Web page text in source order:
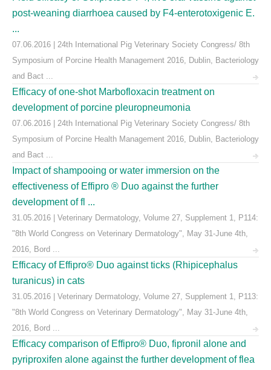
post-weaning diarrhoea caused by F4-enterotoxigenic E.
...
07.06.2016 | 24th International Pig Veterinary Society Congress/ 8th
Symposium of Porcine Health Management 2016, Dublin, Bacteriology
and Bact ...
Efficacy of one-shot Marbofloxacin treatment on
development of porcine pleuropneumonia
07.06.2016 | 24th International Pig Veterinary Society Congress/ 8th
Symposium of Porcine Health Management 2016, Dublin, Bacteriology
and Bact ...
Impact of shampooing or water immersion on the
effectiveness of Effipro ® Duo against the further
development of fl ...
31.05.2016 | Veterinary Dermatology, Volume 27, Supplement 1, P114:
"8th World Congress on Veterinary Dermatology", May 31-June 4th,
2016, Bord ...
Efficacy of Effipro® Duo against ticks (Rhipicephalus
turanicus) in cats
31.05.2016 | Veterinary Dermatology, Volume 27, Supplement 1, P113:
"8th World Congress on Veterinary Dermatology", May 31-June 4th,
2016, Bord ...
Efficacy comparison of Effipro® Duo, fipronil alone and
pyriproxifen alone against the further development of flea